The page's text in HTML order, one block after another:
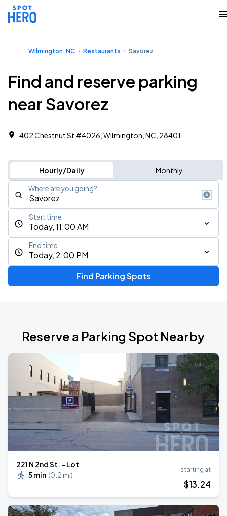
Wilmington, NC Restaurants Savorez
Find and reserve parking
near Savorez
402 Chestnut St #4026, Wilmington, NC, 28401
Hourly/Daily Monthly
Where are you going?
Today, 11:00 AM
Start time
Today, 2:00 PM
End time
Find Parking Spots
Reserve a Parking Spot Nearby
221 N 2nd St. - Lot
5 min (0.2 mi)
starting at
$13.24